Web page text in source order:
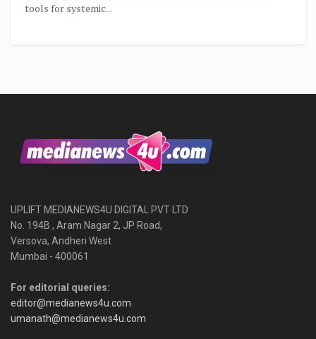
tools for systemic...
UPLIFT MEDIANEWS4U DIGITAL PVT LTD
No. 194B , Aram Nagar 2, JP Road,
Versova, Andheri West
Mumbai - 400061
For editorial queries:
editor@medianews4u.com
umanath@medianews4u.com